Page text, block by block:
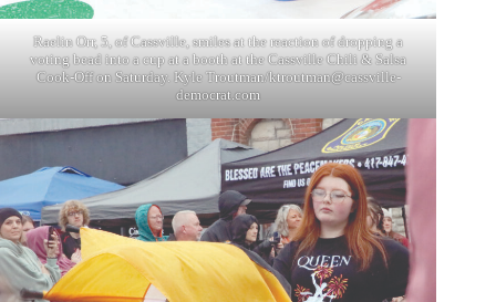
Raelin Orr, 5, of Cassville, smiles at the reaction of dropping a
voting bead into a cup at a booth at the Cassville Chili & Salsa
Cook-Off on Saturday. Kyle Troutman/ktroutman@cassville-
democrat.com